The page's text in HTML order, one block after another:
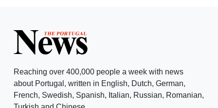
Reaching over 400,000 people a week with news
about Portugal, written in English, Dutch, German,
French, Swedish, Spanish, Italian, Russian, Romanian,